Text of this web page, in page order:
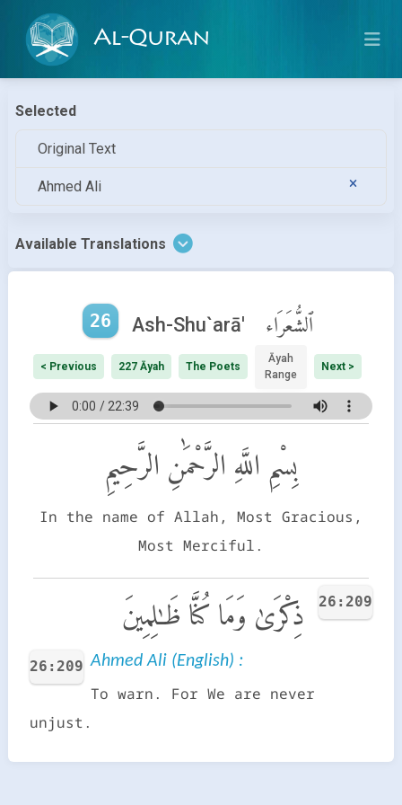
Al-Quran
Selected
Original Text
Ahmed Ali
Available Translations
26 Ash-Shu`arā' ٱلشُّعَرَاء
< Previous 227 Āyah The Poets
Āyah
Range
Next >
بِسْمِ اللَّهِ الرَّحْمَٰنِ الرَّحِيمِ
In the name of Allah, Most Gracious,
Most Merciful.
26:209 ذِكْرَىٰ وَمَا كُنَّا ظَـٰلِمِينَ
26:209 Ahmed Ali (English) :
To warn. For We are never
unjust.